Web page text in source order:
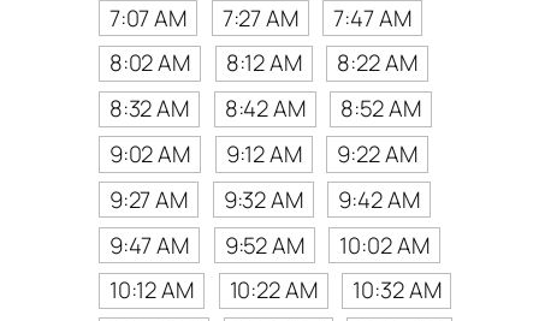
7:07 AM
7:27 AM
7:47 AM
8:02 AM
8:12 AM
8:22 AM
8:32 AM
8:42 AM
8:52 AM
9:02 AM
9:12 AM
9:22 AM
9:27 AM
9:32 AM
9:42 AM
9:47 AM
9:52 AM
10:02 AM
10:12 AM
10:22 AM
10:32 AM